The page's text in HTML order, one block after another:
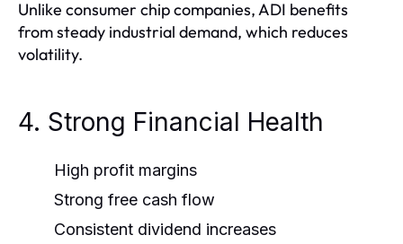
Unlike consumer chip companies, ADI benefits
from steady industrial demand, which reduces
volatility.
4. Strong Financial Health
High profit margins
Strong free cash flow
Consistent dividend increases